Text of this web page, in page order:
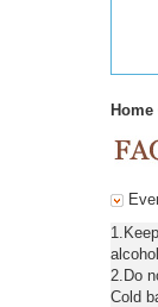
Home
2.Do
Cold